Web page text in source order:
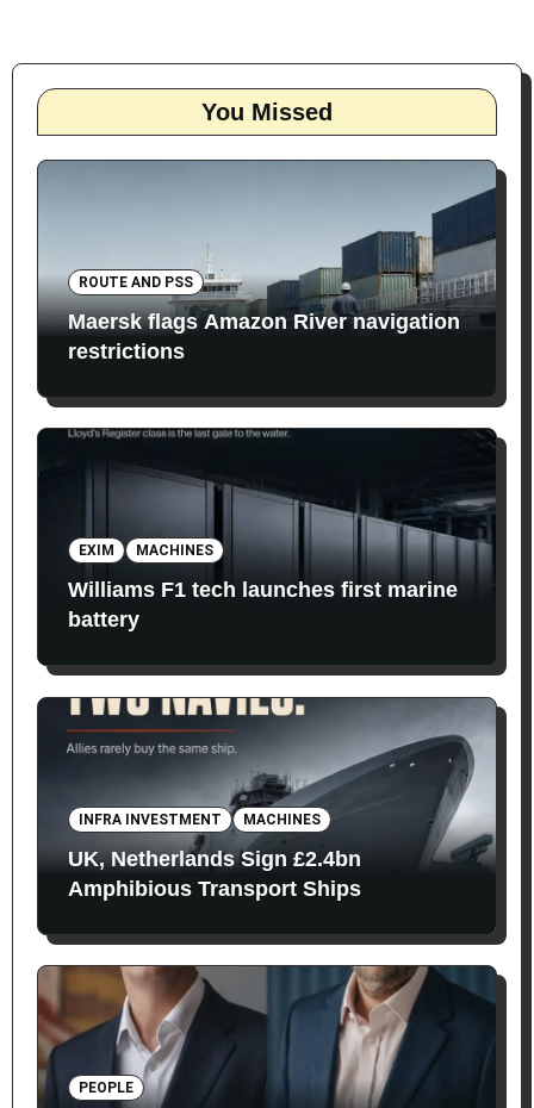
You Missed
ROUTE AND PSS
Maersk flags Amazon River navigation
restrictions
EXIM MACHINES
Williams F1 tech launches first marine
battery
INFRA INVESTMENT MACHINES
UK, Netherlands Sign £2.4bn
Amphibious Transport Ships
PEOPLE